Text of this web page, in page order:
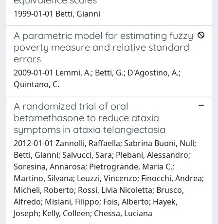
1999-01-01 Betti, Gianni
A parametric model for estimating fuzzy
poverty measure and relative standard
errors
2009-01-01 Lemmi, A.; Betti, G.; D'Agostino, A.;
Quintano, C.
A randomized trial of oral
betamethasone to reduce ataxia
symptoms in ataxia telangiectasia
2012-01-01 Zannolli, Raffaella; Sabrina Buoni, Null;
Betti, Gianni; Salvucci, Sara; Plebani, Alessandro;
Soresina, Annarosa; Pietrogrande, Maria C.;
Martino, Silvana; Leuzzi, Vincenzo; Finocchi, Andrea;
Micheli, Roberto; Rossi, Livia Nicoletta; Brusco,
Alfredo; Misiani, Filippo; Fois, Alberto; Hayek,
Joseph; Kelly, Colleen; Chessa, Luciana